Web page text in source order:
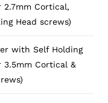
2.7mm Cortical,
Head screws)
with Self Holding
3.5mm Cortical &